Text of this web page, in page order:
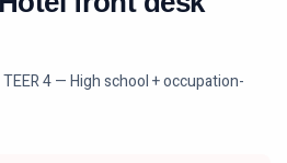
TEER 4 — High school + occupation-